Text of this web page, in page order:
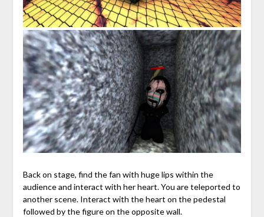
Back on stage, find the fan with huge lips within the
audience and interact with her heart. You are teleported to
another scene. Interact with the heart on the pedestal
followed by the figure on the opposite wall.